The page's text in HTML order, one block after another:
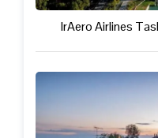
IrAero Airlines